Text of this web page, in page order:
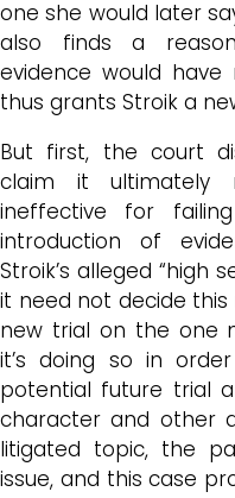
one she would later
also finds a
evidence would
thus grants Stroik a
But first, the court
claim it ultimately
ineffective for
introduction of
Stroik’s alleged “high
it need not decide this
new trial on the one
it’s doing so in
potential future trial
character and other
litigated topic, the
issue, and this case